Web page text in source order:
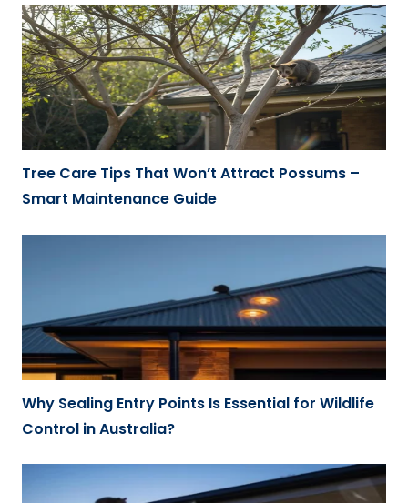
Tree Care Tips That Won’t Attract Possums –
Smart Maintenance Guide
Why Sealing Entry Points Is Essential for Wildlife
Control in Australia?